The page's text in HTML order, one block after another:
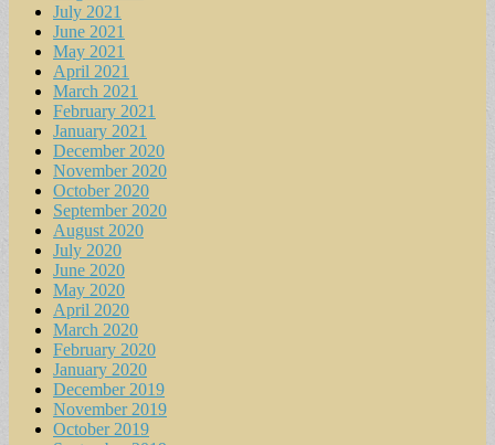
July 2021
June 2021
May 2021
April 2021
March 2021
February 2021
January 2021
December 2020
November 2020
October 2020
September 2020
August 2020
July 2020
June 2020
May 2020
April 2020
March 2020
February 2020
January 2020
December 2019
November 2019
October 2019